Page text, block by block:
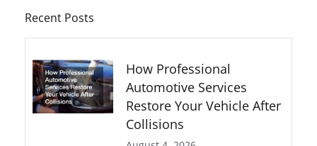
Recent Posts
How Professional
Automotive Services
Restore Your Vehicle After
Collisions